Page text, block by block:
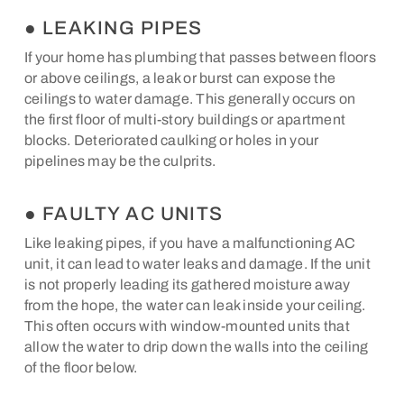
● LEAKING PIPES
If your home has plumbing that passes between floors
or above ceilings, a leak or burst can expose the
ceilings to water damage. This generally occurs on
the first floor of multi-story buildings or apartment
blocks. Deteriorated caulking or holes in your
pipelines may be the culprits.
● FAULTY AC UNITS
Like leaking pipes, if you have a malfunctioning AC
unit, it can lead to water leaks and damage. If the unit
is not properly leading its gathered moisture away
from the hope, the water can leak inside your ceiling.
This often occurs with window-mounted units that
allow the water to drip down the walls into the ceiling
of the floor below.